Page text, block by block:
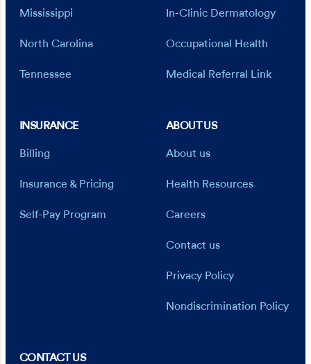
Mississippi
North Carolina
Tennessee
In-Clinic Dermatology
Occupational Health
Medical Referral Link
INSURANCE
Billing
Insurance & Pricing
Self-Pay Program
ABOUT US
About us
Health Resources
Careers
Contact us
Privacy Policy
Nondiscrimination Policy
CONTACT US